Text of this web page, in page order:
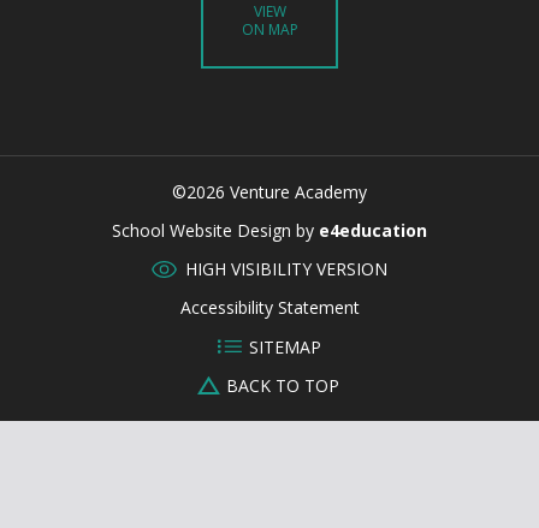
VIEW
ON MAP
©2026 Venture Academy
School Website Design by e4education
HIGH VISIBILITY VERSION
Accessibility Statement
SITEMAP
BACK TO TOP